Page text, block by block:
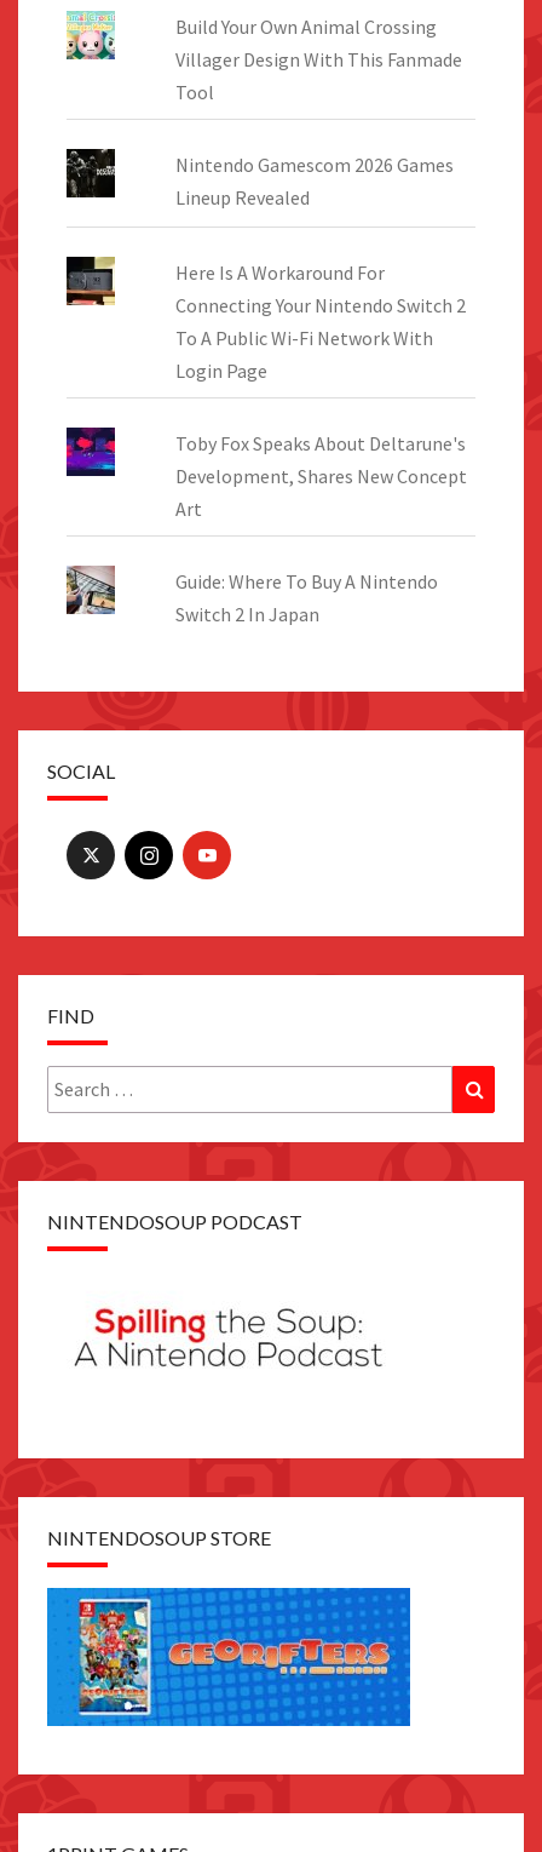
Build Your Own Animal Crossing
Villager Design With This Fanmade
Tool
Nintendo Gamescom 2026 Games
Lineup Revealed
Here Is A Workaround For
Connecting Your Nintendo Switch 2
To A Public Wi-Fi Network With
Login Page
Toby Fox Speaks About Deltarune's
Development, Shares New Concept
Art
Guide: Where To Buy A Nintendo
Switch 2 In Japan
SOCIAL
FIND
Search
for:
NINTENDOSOUP PODCAST
NINTENDOSOUP STORE